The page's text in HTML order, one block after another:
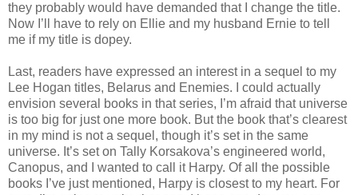
they probably would have demanded that I change the title.
Now I’ll have to rely on Ellie and my husband Ernie to tell
me if my title is dopey.
Last, readers have expressed an interest in a sequel to my
Lee Hogan titles, Belarus and Enemies. I could actually
envision several books in that series, I’m afraid that universe
is too big for just one more book. But the book that’s clearest
in my mind is not a sequel, though it’s set in the same
universe. It’s set on Tally Korsakova’s engineered world,
Canopus, and I wanted to call it Harpy. Of all the possible
books I’ve just mentioned, Harpy is closest to my heart. For